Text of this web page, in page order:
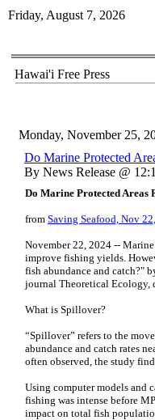
Friday, August 7, 2026
Hawai'i Free Press
Monday, November 25,
Do Marine Protected
By News Release @
Do Marine Protected Areas
from Saving Seafood, Nov
November 22, 2024 --
improve fishing yields.
fish abundance and catch?"
journal Theoretical Ecology,
What is Spillover?
“Spillover” refers to the
abundance and catch rates
often observed, the study
Using computer models and
fishing was intense before
impact on total fish